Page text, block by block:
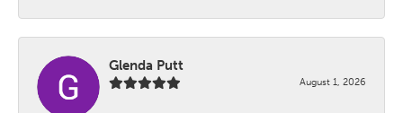
Glenda Putt
August 1, 2026